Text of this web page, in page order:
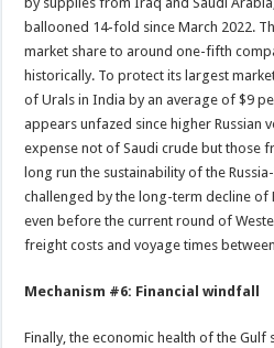
ballooned 14-fold since March 2022.
market share to around one-fifth
historically. To protect its largest
of Urals in India by an average of $9
appears unfazed since higher Russian
expense not of Saudi crude but those
long run the sustainability of the
challenged by the long-term decline of
even before the current round of
freight costs and voyage times
Mechanism #6: Financial windfall
Finally, the economic health of the